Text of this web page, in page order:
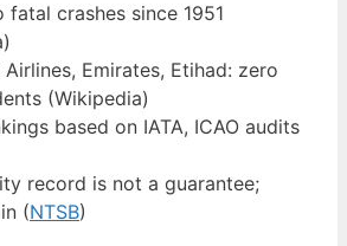
fatal crashes since 1951
Emirates, Etihad: zero
(Wikipedia)
based on IATA, ICAO audits
record is not a guarantee;
(NTSB)